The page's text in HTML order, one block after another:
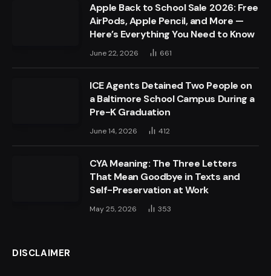
Apple Back to School Sale 2026: Free
AirPods, Apple Pencil, and More —
Here’s Everything You Need to Know
June 22, 2026 661
ICE Agents Detained Two People on
a Baltimore School Campus During a
Pre-K Graduation
June 14, 2026 412
CYA Meaning: The Three Letters
That Mean Goodbye in Texts and
Self-Preservation at Work
May 25, 2026 353
DISCLAIMER